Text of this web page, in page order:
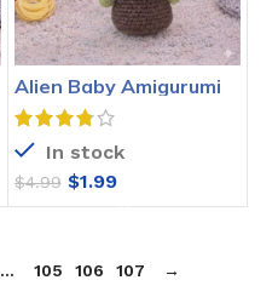
Alien Baby Amigurumi
Crochet Pattern
In stock
$4.99 $1.99
… 105 106 107 →